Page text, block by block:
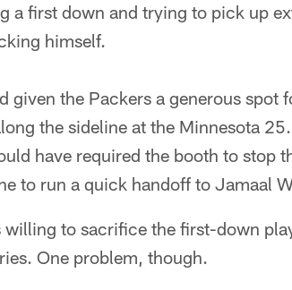
a first down and trying to pick up
himself.
given the Packers a generous spot
the sideline at the Minnesota
have required the booth to stop
to run a quick handoff to Jamaal
willing to sacrifice the first-down
One problem, though.